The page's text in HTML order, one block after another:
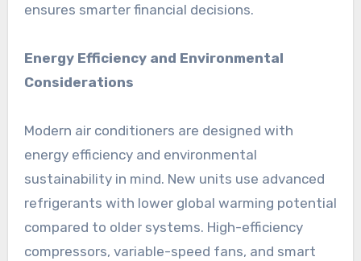
ensures smarter financial decisions.
Energy Efficiency and Environmental
Considerations
Modern air conditioners are designed with
energy efficiency and environmental
sustainability in mind. New units use advanced
refrigerants with lower global warming potential
compared to older systems. High-efficiency
compressors, variable-speed fans, and smart